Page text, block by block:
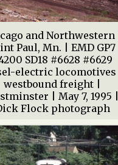
and Northwestern |
Paul, Mn. | EMD GP7
SD18 #6628 #6629
electric locomotives |
westbound freight |
| May 7, 1995 |
Flock photograph